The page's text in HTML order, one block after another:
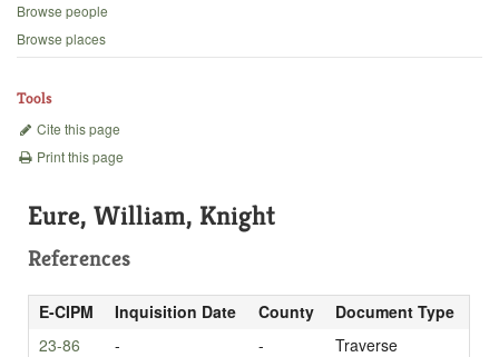
Backgrounds
Browse people
Browse places
Tools
Cite this page
Print this page
Eure, William, Knight
References
E-CIPM Inquisition Date County
Document Type
23-86
- - Traverse